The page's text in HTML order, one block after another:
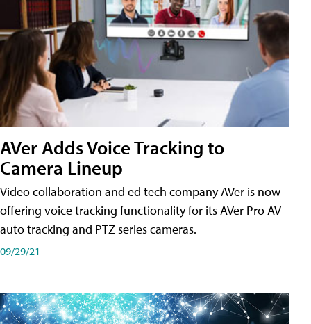
AVer Adds Voice Tracking to
Camera Lineup
Video collaboration and ed tech company AVer is now
offering voice tracking functionality for its AVer Pro AV
auto tracking and PTZ series cameras.
09/29/21